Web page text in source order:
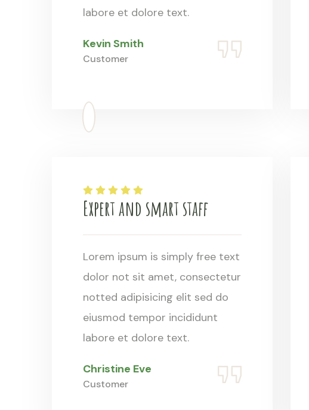
labore et dolore text.
Kevin Smith
Customer
Expert and smart staff
Lorem ipsum is simply free text
dolor not sit amet, consectetur
notted adipisicing elit sed do
eiusmod tempor incididunt
labore et dolore text.
Christine Eve
Customer